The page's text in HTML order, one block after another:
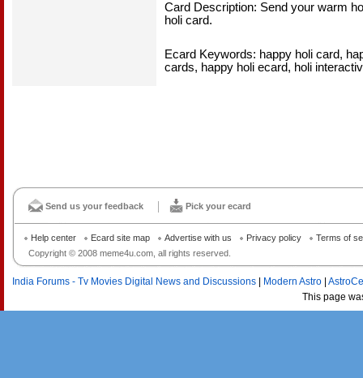
Card Description: Send your warm
holi card.
Ecard Keywords: happy holi card,
cards, happy holi ecard, holi
Send us your feedback Pick your ecard
Copyright © 2008 meme4u.com, all rights reserved.
Help center Ecard site map Advertise with us Privacy policy Terms of
India Forums - Tv Movies Digital News and Discussions Modern Astro
This page